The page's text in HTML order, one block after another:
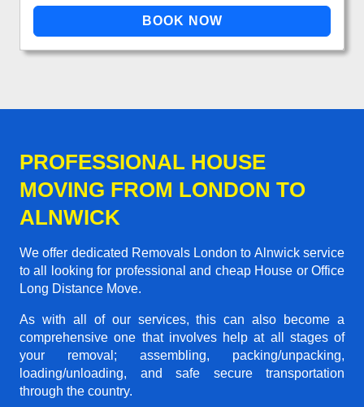
PROFESSIONAL HOUSE
MOVING FROM LONDON TO
ALNWICK
We offer dedicated Removals London to Alnwick service
to all looking for professional and cheap House or Office
Long Distance Move.
As with all of our services, this can also become a
comprehensive one that involves help at all stages of
your removal; assembling, packing/unpacking,
loading/unloading, and safe secure transportation
through the country.